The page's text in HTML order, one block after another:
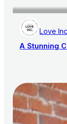
Love
A Stunning